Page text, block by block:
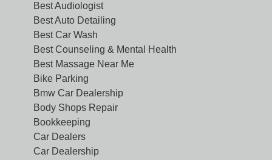
Best Audiologist
Best Auto Detailing
Best Car Wash
Best Counseling & Mental Health
Best Massage Near Me
Bike Parking
Bmw Car Dealership
Body Shops Repair
Bookkeeping
Car Dealers
Car Dealership